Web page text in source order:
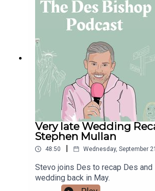
Very late Wedding
Stephen Mullan
48:50 Wednesday, September
Stevo joins Des to recap Des and
wedding back in May.